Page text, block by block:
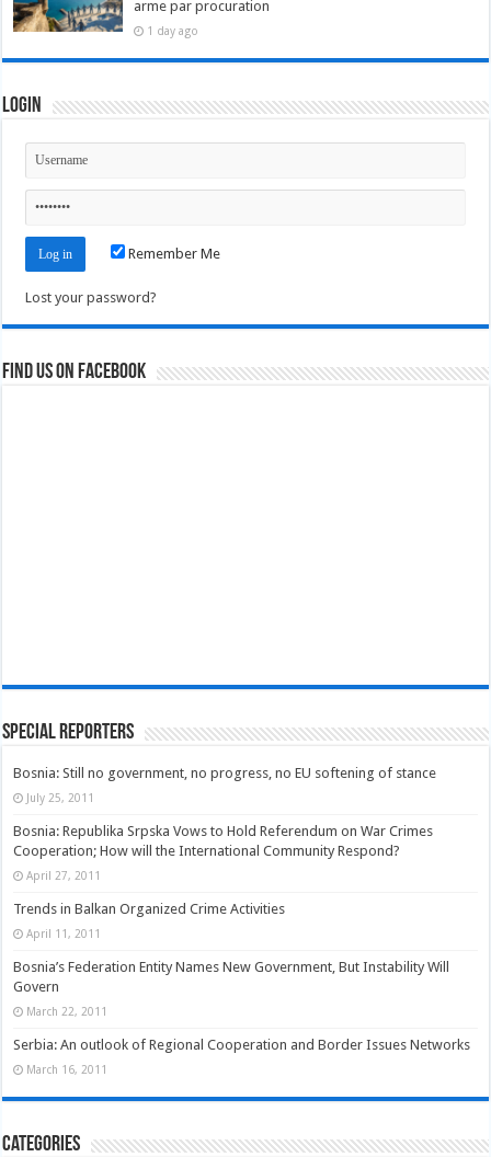
arme par procuration
1 day ago
Login
Remember Me
Lost your password?
Find us on Facebook
Special Reporters
Bosnia: Still no government, no progress, no EU softening of stance
July 25, 2011
Bosnia: Republika Srpska Vows to Hold Referendum on War Crimes
Cooperation; How will the International Community Respond?
April 27, 2011
Trends in Balkan Organized Crime Activities
April 11, 2011
Bosnia’s Federation Entity Names New Government, But Instability Will
Govern
March 22, 2011
Serbia: An outlook of Regional Cooperation and Border Issues Networks
March 16, 2011
Categories